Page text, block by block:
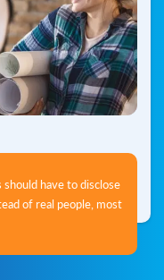
have to disclose
of real people, most